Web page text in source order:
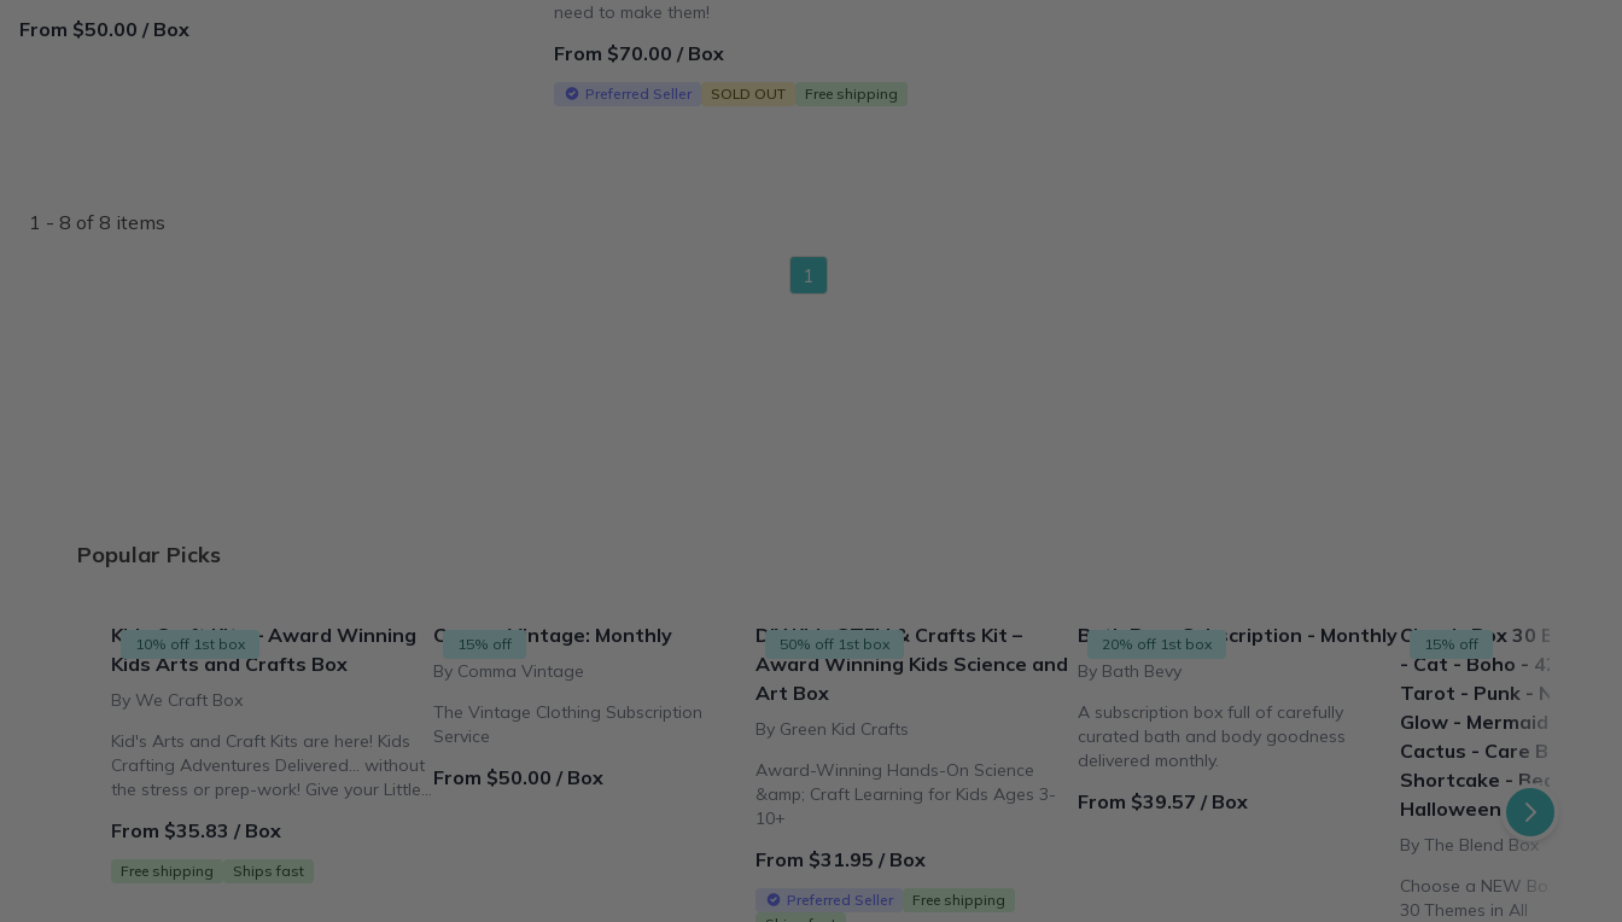
From $50.00 / Box
need to make them!
From $70.00 / Box
Preferred Seller SOLD OUT Free shipping
1 - 8 of 8 items
page
1
Popular Picks
10% off 1st box
Kids Craft Kits – Award Winning
Kids Arts and Crafts Box
By We Craft Box
Kid's Arts and Craft Kits are here! Kids
Crafting Adventures Delivered... without
the stress or prep-work! Give your Little
From $35.83 / Box
Free shipping Ships fast
15% off
Comma Vintage: Monthly
By Comma Vintage
The Vintage Clothing Subscription
Service
From $50.00 / Box
50% off 1st box
DIY Kids STEM & Crafts Kit –
Award Winning Kids Science and
Art Box
By Green Kid Crafts
Award-Winning Hands-On Science
&amp; Craft Learning for Kids Ages 3-
10+
From $31.95 / Box
Preferred Seller
Free shipping
20% off 1st box
Bath Bevy Subscription - Monthly
By Bath Bevy
A subscription box full of carefully
curated bath and body goodness
delivered monthly.
From $39.57 / Box
15% off
Classic Box 30 Box
- Cat - Boho - 420 -
Tarot - Punk - Nails -
Glow - Mermaid Beach
Cactus - Care Bear -
Shortcake - Beauty -
Halloween
By The Blend Box
Choose a NEW Box theme
30 Themes in All